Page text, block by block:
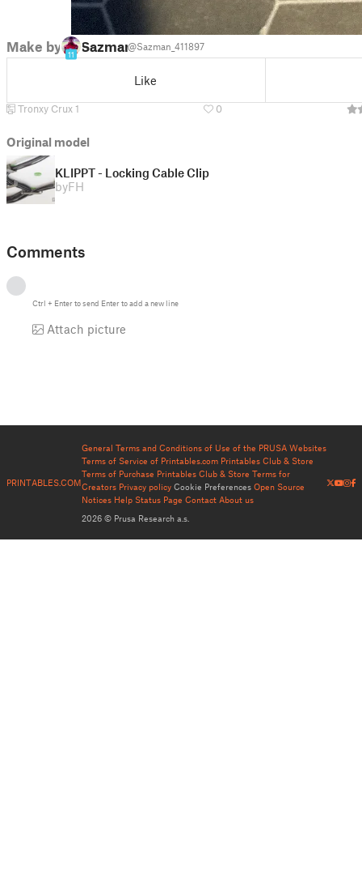
Make by
11
Sazman@Sazman_411897
Like
Tronxy Crux 1 0
Original model
KLIPPT - Locking Cable Clip
byFH
Comments
Ctrl + Enterto send Enterto add a new line
Attach picture
PRINTABLES.COM
General Terms and Conditions of Use of the PRUSA Websites
Terms of Service of Printables.com Printables Club & Store
Terms of Purchase Printables Club & Store Terms for
Creators Privacy policy Cookie Preferences Open Source
Notices Help Status Page Contact About us
2026 © Prusa Research a.s.